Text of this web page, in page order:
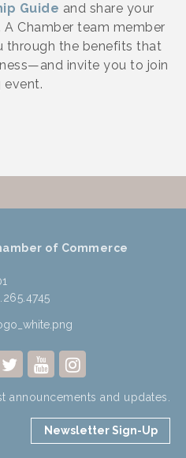
Guide and share your
Chamber team member
the benefits that
invite you to join
event.
of Commerce
announcements and updates.
Newsletter Sign-Up